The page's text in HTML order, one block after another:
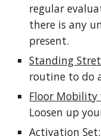
regular
there is any
present.
Standing
routine to do
Floor Mobility
Loosen up
Activation